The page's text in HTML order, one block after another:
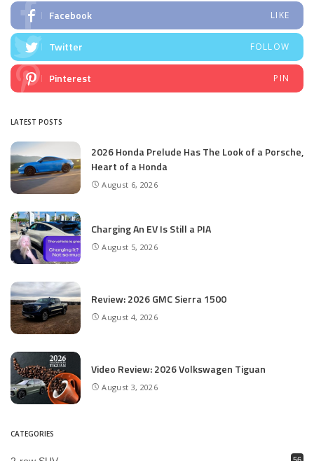
Facebook LIKE
Twitter FOLLOW
Pinterest PIN
LATEST POSTS
2026 Honda Prelude Has The Look of a Porsche,
Heart of a Honda
August 6, 2026
Charging An EV Is Still a PIA
August 5, 2026
Review: 2026 GMC Sierra 1500
August 4, 2026
Video Review: 2026 Volkswagen Tiguan
August 3, 2026
CATEGORIES